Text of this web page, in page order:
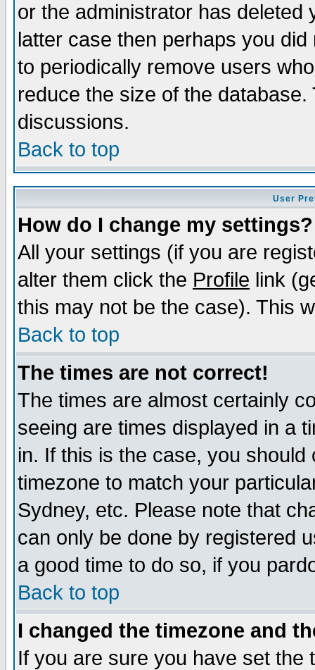
or the administrator has
latter case then perhaps you
to periodically remove users
reduce the size of the
discussions.
Back to top
User
How do I change my settings?
All your settings (if you are
alter them click the Profile link
this may not be the case). This
Back to top
The times are not correct!
The times are almost certainly
seeing are times displayed in a
in. If this is the case, you
timezone to match your
Sydney, etc. Please note that
can only be done by registered
a good time to do so, if you
Back to top
I changed the timezone and
If you are sure you have set the